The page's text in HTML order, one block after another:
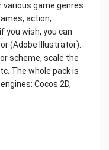
game genres
action,
you wish, you can
(Adobe Illustrator).
scheme, scale the
The whole pack is
Cocos 2D,